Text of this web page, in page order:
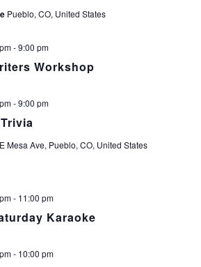
Pueblo, CO, United States
Workshop
-9:00 pm
-9:00 pm
Mesa Ave, Pueblo, CO, United States
Karaoke
- 11:00 pm
- 10:00 pm